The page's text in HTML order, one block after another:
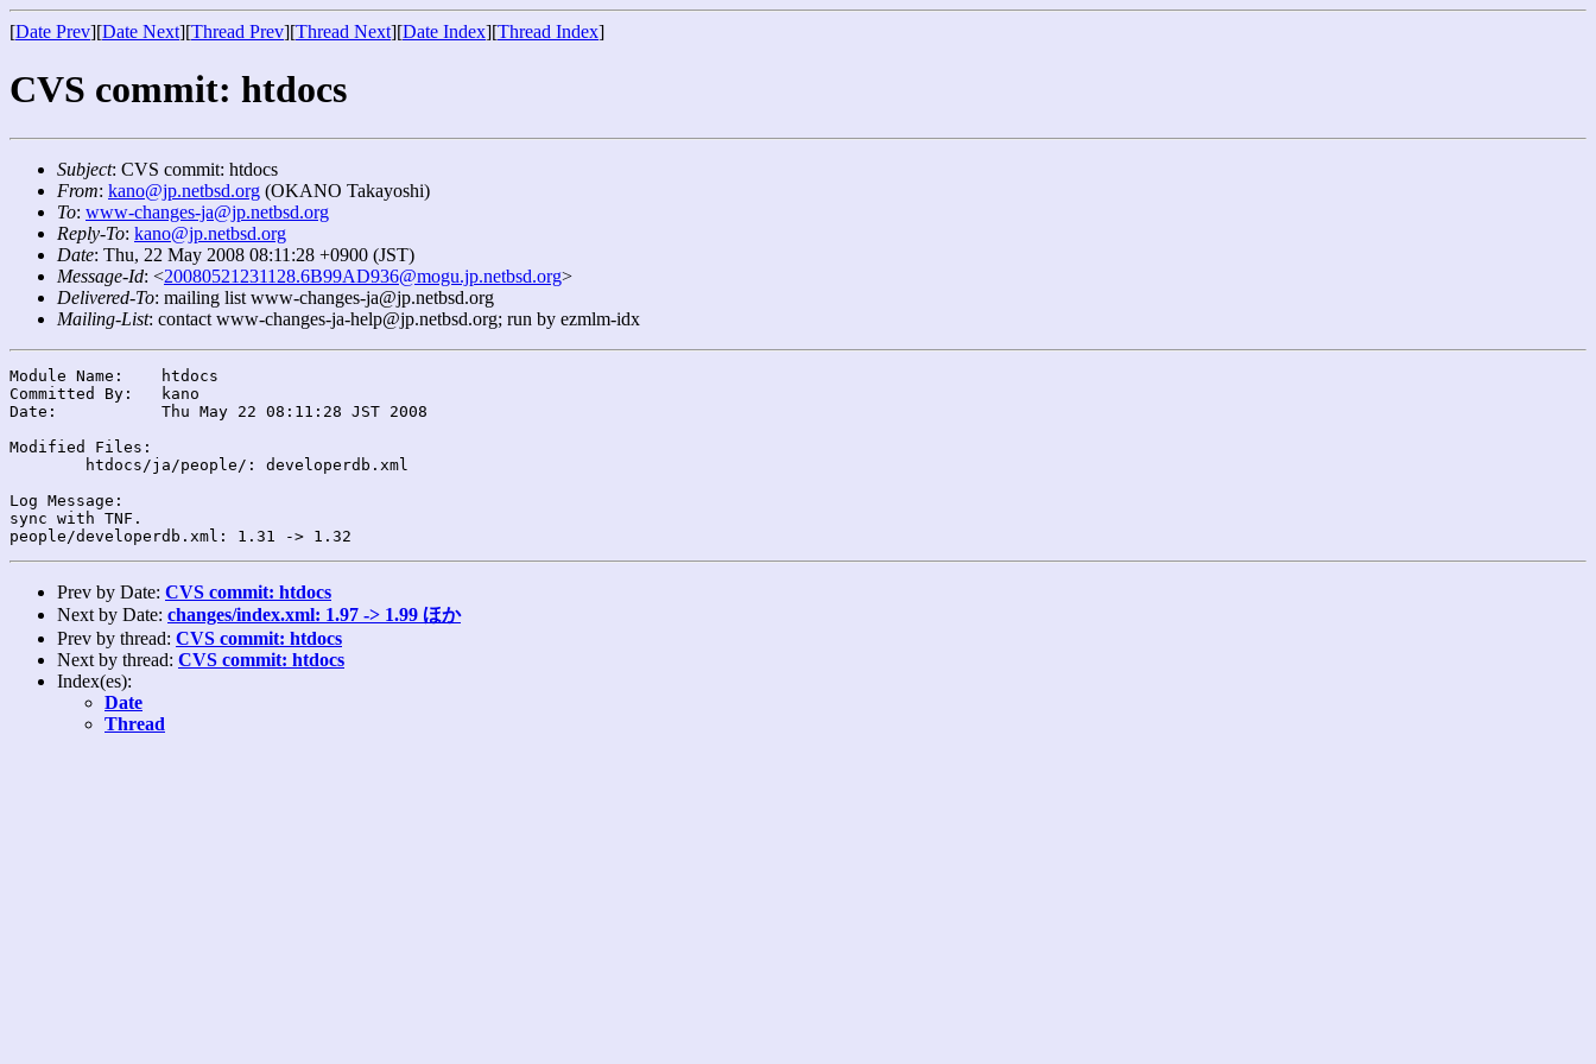
[Date Prev][Date Next][Thread Prev][Thread Next][Date Index][Thread Index]
CVS commit: htdocs
Subject: CVS commit: htdocs
From: kano@jp.netbsd.org (OKANO Takayoshi)
To: www-changes-ja@jp.netbsd.org
Reply-To: kano@jp.netbsd.org
Date: Thu, 22 May 2008 08:11:28 +0900 (JST)
Message-Id: <20080521231128.6B99AD936@mogu.jp.netbsd.org>
Delivered-To: mailing list www-changes-ja@jp.netbsd.org
Mailing-List: contact www-changes-ja-help@jp.netbsd.org; run by ezmlm-idx
Module Name:	htdocs
Committed By:	kano
Date:		Thu May 22 08:11:28 JST 2008
Modified Files:
Log Message:
sync with TNF.
Prev by Date: CVS commit: htdocs
Next by Date: changes/index.xml: 1.97 -> 1.99 ほか
Prev by thread: CVS commit: htdocs
Next by thread: CVS commit: htdocs
Index(es):
Date
Thread